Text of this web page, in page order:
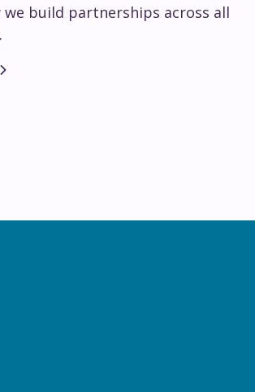
we build partnerships across all